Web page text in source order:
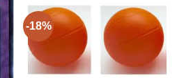
-18%